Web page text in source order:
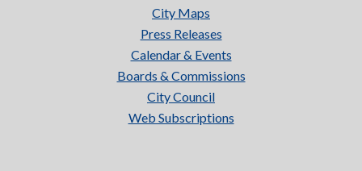
City Maps
Press Releases
Calendar & Events
Boards & Commissions
City Council
Web Subscriptions